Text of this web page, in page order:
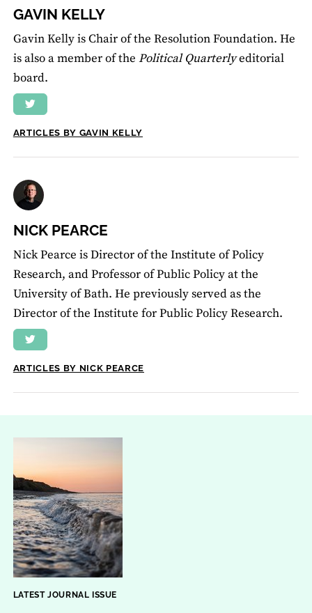
GAVIN KELLY
Gavin Kelly is Chair of the Resolution Foundation. He
is also a member of the Political Quarterlyeditorial
board.
ARTICLES BY GAVIN KELLY
NICK PEARCE
Nick Pearce is Director of the Institute of Policy
Research, and Professor of Public Policy at the
University of Bath. He previously served as the
Director of the Institute for Public Policy Research.
ARTICLES BY NICK PEARCE
LATEST JOURNAL ISSUE